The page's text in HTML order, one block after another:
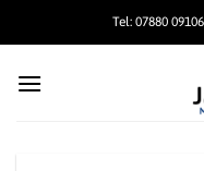
Tel: 07880